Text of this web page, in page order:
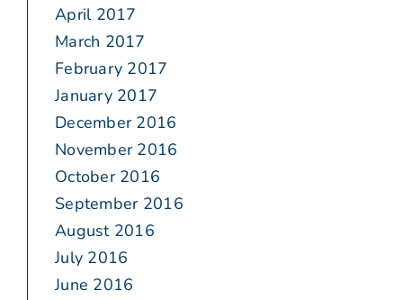
April 2017
March 2017
February 2017
January 2017
December 2016
November 2016
October 2016
September 2016
August 2016
July 2016
June 2016